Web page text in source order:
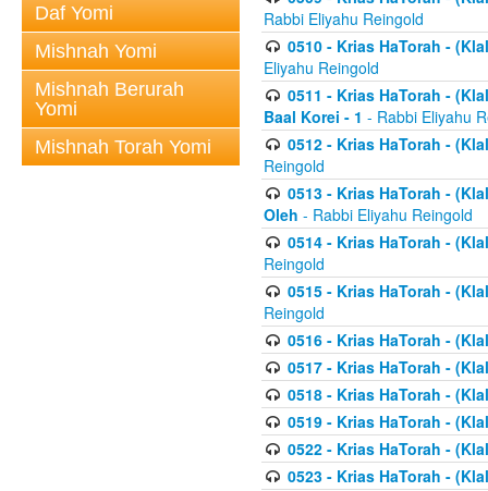
Daf Yomi
Mishnah Yomi
Mishnah Berurah
Yomi
Mishnah Torah Yomi
Rabbi Eliyahu Reingold
0510 - Krias HaTorah -
Eliyahu Reingold
0511 - Krias HaTorah -
Baal Korei - 1 - Rabbi Eliyahu
0512 - Krias HaTorah -
Reingold
0513 - Krias HaTorah -
Oleh - Rabbi Eliyahu Reingold
0514 - Krias HaTorah -
Reingold
0515 - Krias HaTorah -
Reingold
0516 - Krias HaTorah -
0517 - Krias HaTorah -
0518 - Krias HaTorah -
0519 - Krias HaTorah -
0522 - Krias HaTorah -
0523 - Krias HaTorah -